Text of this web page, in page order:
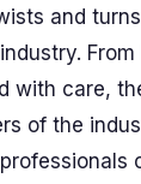
and
with care,
of the